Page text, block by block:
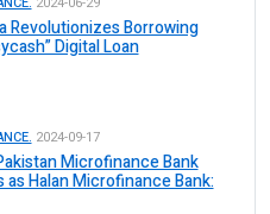
Revolutionizes Borrowing
Digital Loan
2024-09-17
Microfinance Bank
as Halan Microfinance Bank: